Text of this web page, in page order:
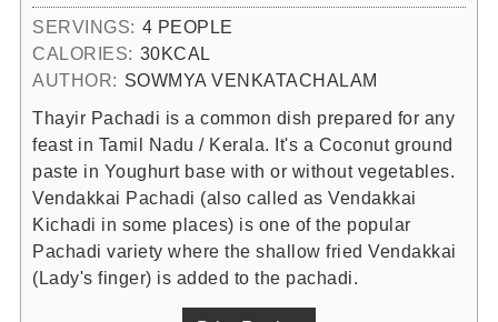
SERVINGS: 4 PEOPLE
CALORIES: 30KCAL
AUTHOR: SOWMYA VENKATACHALAM
Thayir Pachadi is a common dish prepared for any
feast in Tamil Nadu / Kerala. It's a Coconut ground
paste in Youghurt base with or without vegetables.
Vendakkai Pachadi (also called as Vendakkai
Kichadi in some places) is one of the popular
Pachadi variety where the shallow fried Vendakkai
(Lady's finger) is added to the pachadi.